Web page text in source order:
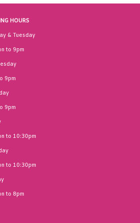
HOURS
& Tuesday
to 9pm
9pm
9pm
to 10:30pm
to 10:30pm
to 8pm